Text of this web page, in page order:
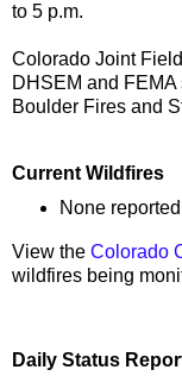
to 5 p.m.
Colorado Joint
DHSEM and
Boulder Fires and
Current Wildfires
None
View the Colorado
wildfires being
Daily Status